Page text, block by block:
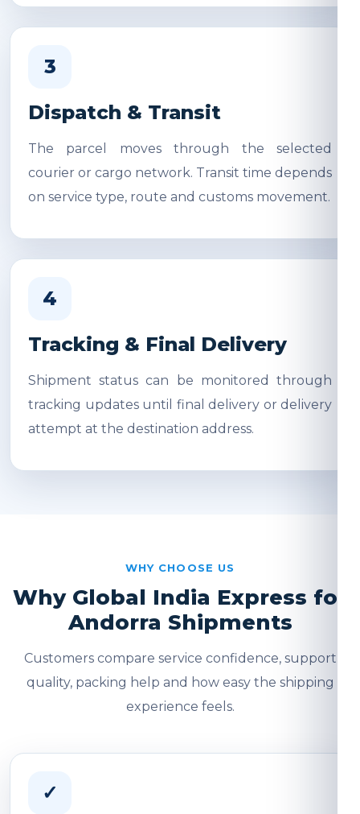
3
Dispatch & Transit
The parcel moves through the selected
courier or cargo network. Transit time depends
on service type, route and customs movement.
4
Tracking & Final Delivery
Shipment status can be monitored through
tracking updates until final delivery or delivery
attempt at the destination address.
WHY CHOOSE US
Why Global India Express for
Andorra Shipments
Customers compare service confidence, support
quality, packing help and how easy the shipping
experience feels.
✓